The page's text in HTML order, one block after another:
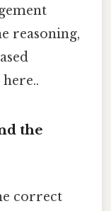
reasoning,
the
correct